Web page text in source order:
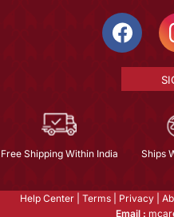
Free Shipping Within India Ships
Help Center Terms Privacy
Email :